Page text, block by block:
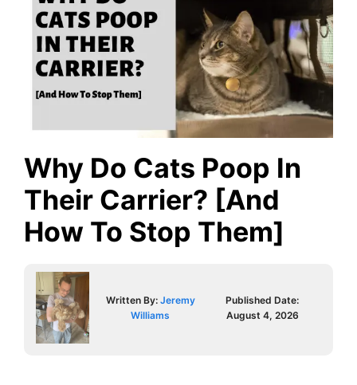
Why Do Cats Poop In
Their Carrier? [And
How To Stop Them]
Written By: Jeremy
Williams
Published Date:
August 4, 2026